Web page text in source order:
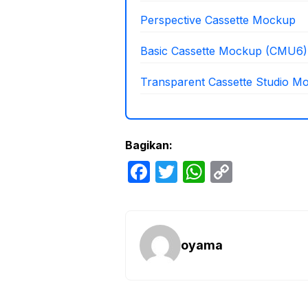
Perspective Cassette Mockup
Basic Cassette Mockup (CMU6)
Transparent Cassette Studio
Bagikan:
F
e
b
T
er
W
s
oyama